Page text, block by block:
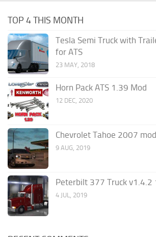
TOP 4 THIS MONTH
Tesla Semi Truck with
for ATS
23 MAY, 2018
Horn Pack ATS 1.39 Mod
12 DEC, 2020
Chevrolet Tahoe 2007
9 AUG, 2019
Peterbilt 377 Truck v1.4.2
4 JUL, 2019